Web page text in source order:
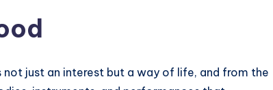
not just an interest but a way of life, and from the